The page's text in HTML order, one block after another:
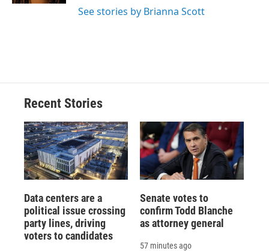
See stories by Brianna Scott
Recent Stories
Data centers are a
political issue crossing
party lines, driving
voters to candidates
Senate votes to
confirm Todd Blanche
as attorney general
57 minutes ago